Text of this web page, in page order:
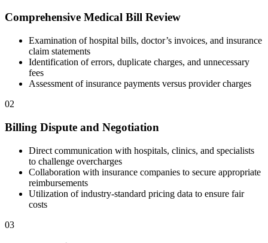
Comprehensive Medical Bill Review
Examination of hospital bills, doctor’s invoices, and insurance
claim statements
Identification of errors, duplicate charges, and unnecessary
fees
Assessment of insurance payments versus provider charges
02
Billing Dispute and Negotiation
Direct communication with hospitals, clinics, and specialists
to challenge overcharges
Collaboration with insurance companies to secure appropriate
reimbursements
Utilization of industry-standard pricing data to ensure fair
costs
03